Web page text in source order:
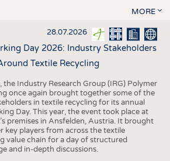
MORE
28.07.2026
Day 2026: Industry Stakeholders
Textile Recycling
the Industry Research Group (IRG) Polymer
once again brought together some of the
in textile recycling for its annual
Day. This year, the event took place at
premises in Ansfelden, Austria. It brought
key players from across the textile
value chain for a day of structured
and in-depth discussions.